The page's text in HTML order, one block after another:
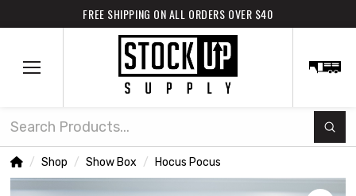
FREE SHIPPING ON ALL ORDERS OVER $40
Search
Home
/ Shop / Show Box / Hocus Pocus